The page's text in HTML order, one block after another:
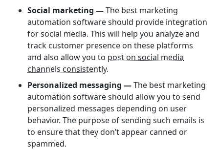
Social marketing —The best marketing
automation software should provide integration
for social media. This will help you analyze and
track customer presence on these platforms
and also allow you to post on social media
channels consistently.
Personalized messaging —The best marketing
automation software should allow you to send
personalized messages depending on user
behavior. The purpose of sending such emails is
to ensure that they don’t appear canned or
spammed.